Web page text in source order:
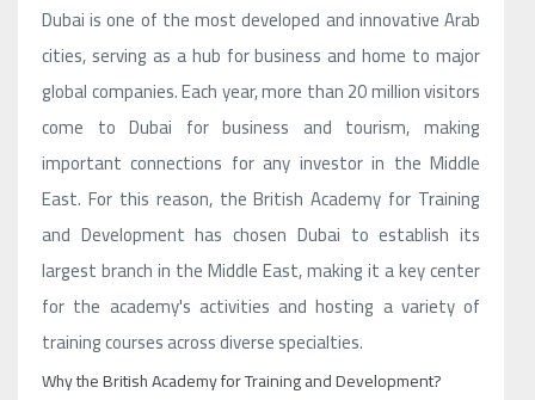
Dubai is one of the most developed and innovative Arab
cities, serving as a hub for business and home to major
global companies. Each year, more than 20 million visitors
come to Dubai for business and tourism, making
important connections for any investor in the Middle
East. For this reason, the British Academy for Training
and Development has chosen Dubai to establish its
largest branch in the Middle East, making it a key center
for the academy's activities and hosting a variety of
training courses across diverse specialties.
Why the British Academy for Training and Development?